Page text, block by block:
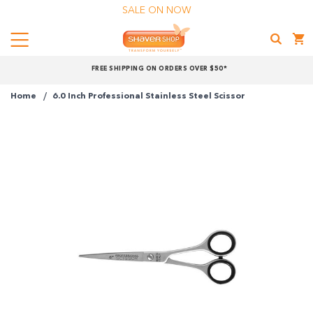
FREE SHIPPING ON ORDERS OVER $50*
SALE ON NOW
Menu
Shop
Home 6.0 Inch Professional Stainless Steel Scissor
Use your debit or credit card
Apply in minutes with no long forms.